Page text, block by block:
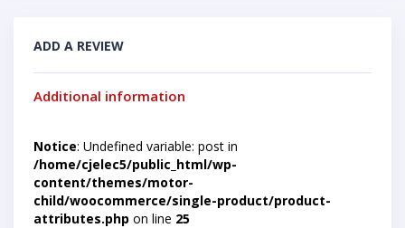
ADD A REVIEW
Additional information
Notice: Undefined variable: post in
/home/cjelec5/public_html/wp-
content/themes/motor-
child/woocommerce/single-product/product-
attributes.php on line 25